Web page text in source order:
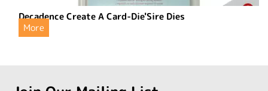
Decadence Create A Card-Die'Sire Dies
More